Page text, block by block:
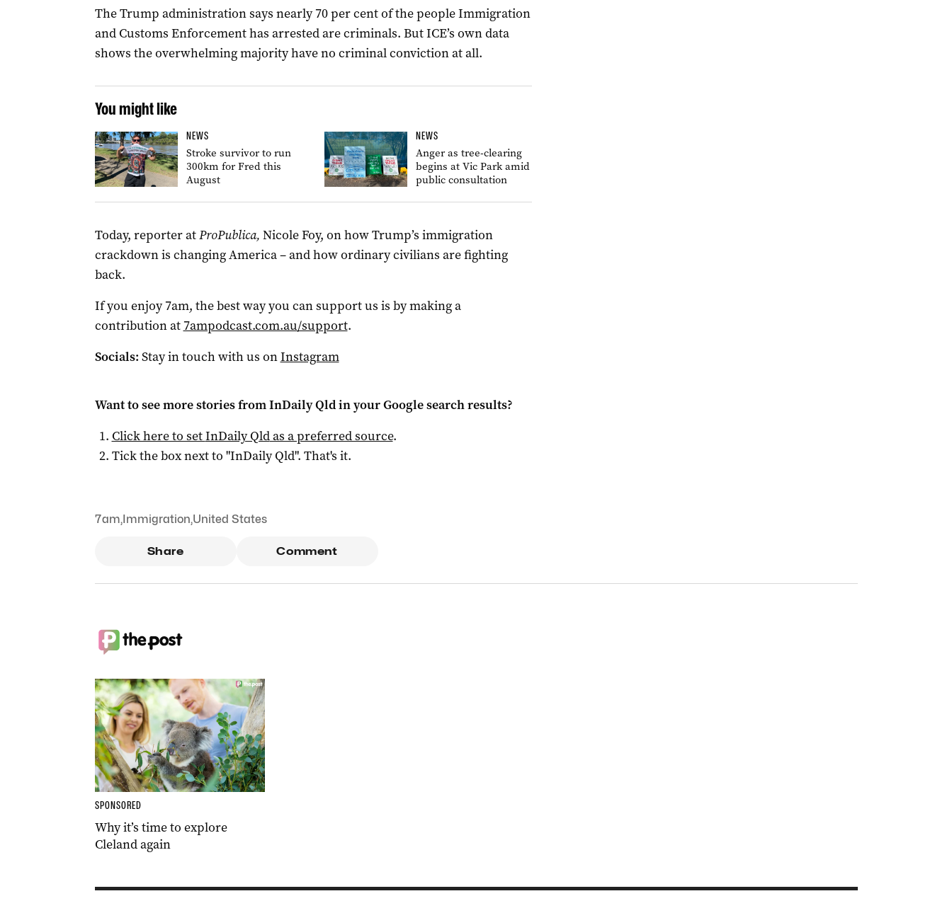
The Trump administration says nearly 70 per cent of the people Immigration
and Customs Enforcement has arrested are criminals. But ICE’s own data
shows the overwhelming majority have no criminal conviction at all.
You might like
NEWS
Stroke survivor to run
300km for Fred this
August
NEWS
Anger as tree-clearing
begins at Vic Park amid
public consultation
Today, reporter atProPublica, Nicole Foy, on how Trump’s immigration
crackdown is changing America – and how ordinary civilians are fighting
back.
If you enjoy 7am, the best way you can support us is by making a
contribution at 7ampodcast.com.au/support.
Socials: Stay in touch with us onInstagram
Want to see more stories fromInDaily Qldin your Google search results?
Click here to setInDaily Qldas a preferred source.
Tick the box next to "InDaily Qld". That's it.
7am,Immigration,United States
Share Comment
SPONSORED
Why it’s time to explore
Cleland again